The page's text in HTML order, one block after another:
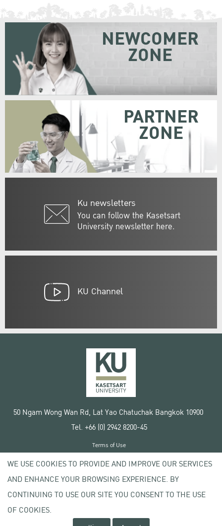
Ku newsletters
You can follow the Kasetsart
University newsletter here.
NEWCOMER
ZONE
PARTNER
ZONE
KU Channel
50 Ngam Wong Wan Rd, Lat Yao Chatuchak Bangkok 10900
Tel. +66 (0) 2942 8200-45
Copyright © 2020 Kasetsart University
Terms of Use
Privacy policy
WE USE COOKIES TO PROVIDE AND IMPROVE OUR SERVICES
AND ENHANCE YOUR BROWSING EXPERIENCE. BY
CONTINUING TO USE OUR SITE YOU CONSENT TO THE USE
OF COOKIES.